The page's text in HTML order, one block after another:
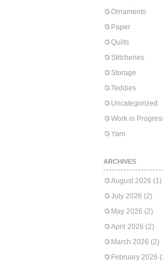
Ornaments
Paper
Quilts
Stitcheries
Storage
Teddies
Uncategorized
Work in
Yarn
ARCHIVES
August 2026 (1)
July 2026 (2)
May 2026 (2)
April 2026 (2)
March 2026 (2)
February 2026